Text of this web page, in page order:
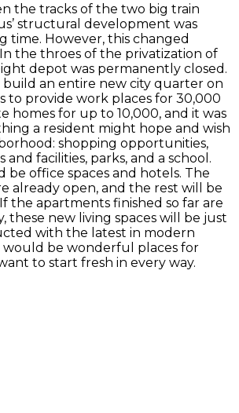
the tracks of the two big train
structural development was
time. However, this changed
the throes of the privatization of
depot was permanently closed.
build an entire new city quarter on
to provide work places for 30,000
homes for up to 10,000, and it was
a resident might hope and wish
shopping opportunities,
and facilities, parks, and a school.
be office spaces and hotels. The
already open, and the rest will be
the apartments finished so far are
these new living spaces will be just
with the latest in modern
be wonderful places for
to start fresh in every way.